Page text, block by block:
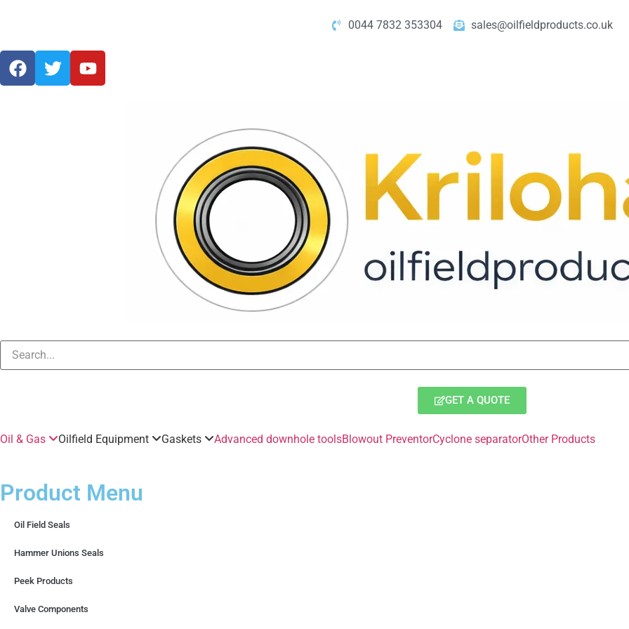
0044 7832 353304 sales@oilfieldproducts.co.uk
GET A QUOTE
Oil & Gas Oilfield Equipment Gaskets Advanced downhole toolsBlowout PreventorCyclone separatorOther Products
Product Menu
Oil Field Seals
Hammer Unions Seals
Peek Products
Valve Components